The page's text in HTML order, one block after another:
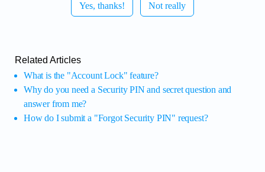
Yes, thanks! Not really
Related Articles
What is the "Account Lock" feature?
Why do you need a Security PIN and secret question and
answer from me?
How do I submit a "Forgot Security PIN" request?